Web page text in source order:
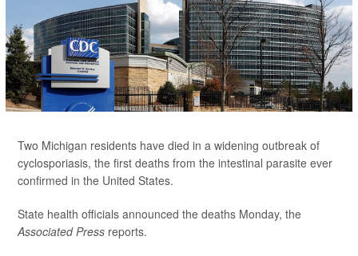
Two Michigan residents have died in a widening outbreak of
cyclosporiasis, the first deaths from the intestinal parasite ever
confirmed in the United States.
State health officials announced the deaths Monday, the
Associated Press reports.